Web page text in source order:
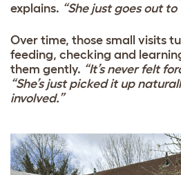
explains. “She just goes out to
Over time, those small visits
feeding, checking and
them gently. “It’s never felt
“She’s just picked it up
involved.”